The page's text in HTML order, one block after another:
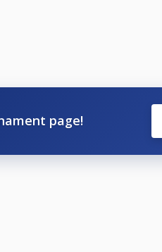
page!